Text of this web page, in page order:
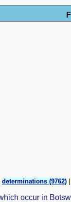
determinations (9762) |
occur in